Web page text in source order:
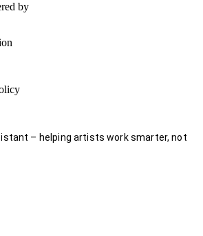
by
– helping artists work smarter, not